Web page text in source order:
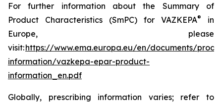
For further information about the Summary of
Product Characteristics (SmPC) for VAZKEPA®
in
Europe, please
visit:https://www.ema.europa.eu/en/documents/
information/vazkepa-epar-product-
information_en.pdf
Globally, prescribing information varies; refer to